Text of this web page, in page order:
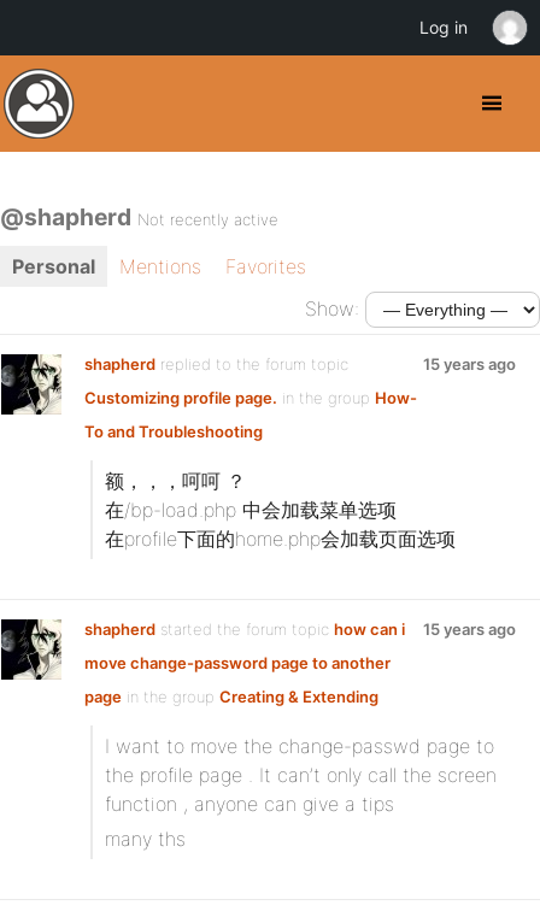
@shapherd Not recently active
Personal Mentions
Favorites
Show:
shapherd replied to the forum topic
Customizing profile page. in the group How-
To and Troubleshooting
15 years ago
额，，，呵呵 ？
在/bp-load.php 中会加载菜单选项
在profile下面的home.php会加载页面选项
shapherd started the forum topic how can i
move change-password page to another
page in the group Creating & Extending
15 years ago
I want to move the change-passwd page to
the profile page . It can’t only call the screen
function , anyone can give a tips
many ths
Log in